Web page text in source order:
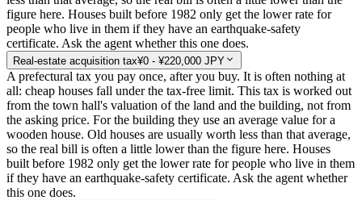
figure here. Houses built before 1982 only get the lower rate for
people who live in them if they have an earthquake-safety
certificate. Ask the agent whether this one does.
Real-estate acquisition tax¥0 - ¥220,000 JPY
A prefectural tax you pay once, after you buy. It is often nothing at
all: cheap houses fall under the tax-free limit. This tax is worked out
from the town hall's valuation of the land and the building, not from
the asking price. For the building they use an average value for a
wooden house. Old houses are usually worth less than that average,
so the real bill is often a little lower than the figure here. Houses
built before 1982 only get the lower rate for people who live in them
if they have an earthquake-safety certificate. Ask the agent whether
this one does.